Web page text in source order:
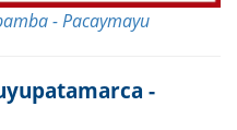
- Pacaymayu
-